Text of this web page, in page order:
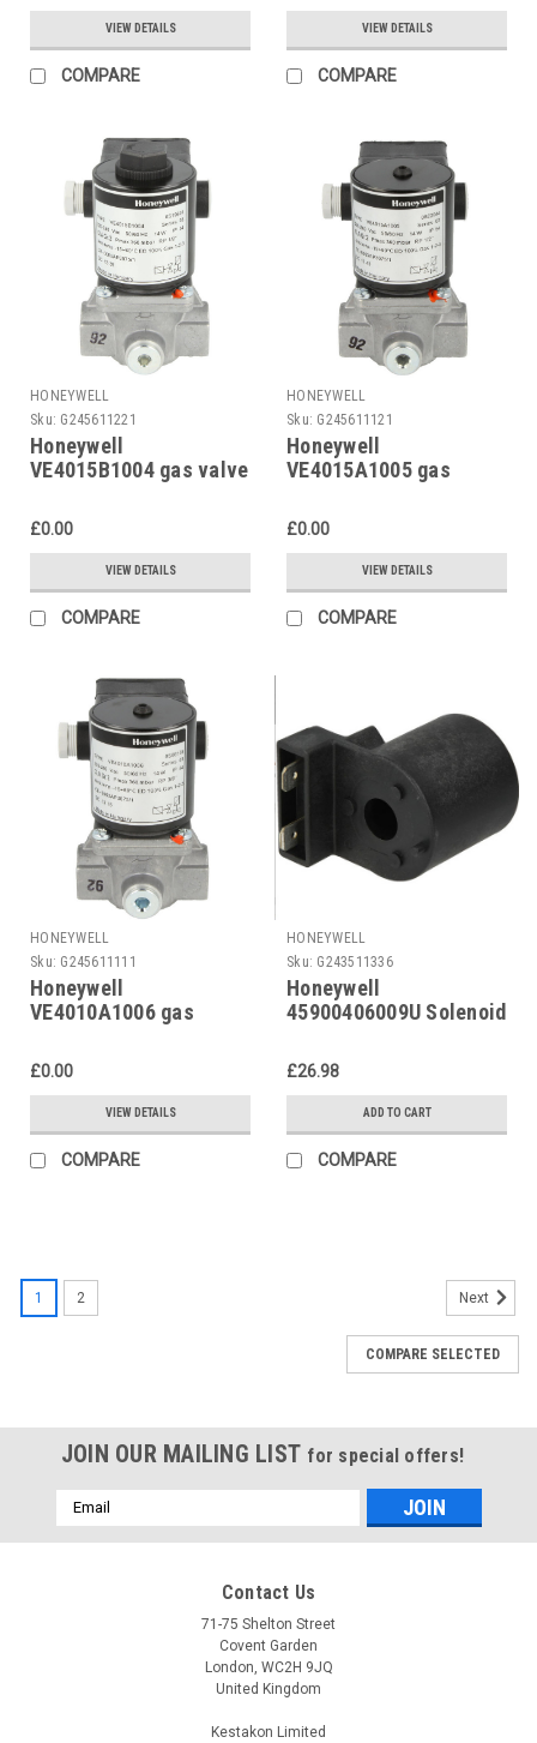
VIEW DETAILS
COMPARE
VIEW DETAILS
COMPARE
HONEYWELL
Sku: G245611221
Honeywell
VE4015B1004 gas valve
£0.00
VIEW DETAILS
COMPARE
HONEYWELL
Sku: G245611121
Honeywell
VE4015A1005 gas
Replaced by
VGP15R02W6 1/2"
£0.00
VIEW DETAILS
COMPARE
HONEYWELL
Sku: G245611111
Honeywell
VE4010A1006 gas
£0.00
VIEW DETAILS
COMPARE
HONEYWELL
Sku: G243511336
Honeywell
45900406009U Solenoid
£26.98
ADD TO CART
COMPARE
1 2 Next
COMPARE SELECTED
JOIN OUR MAILING LIST for special offers!
Email
Address
Contact Us
71-75 Shelton Street
Covent Garden
London, WC2H 9JQ
United Kingdom
Kestakon Limited